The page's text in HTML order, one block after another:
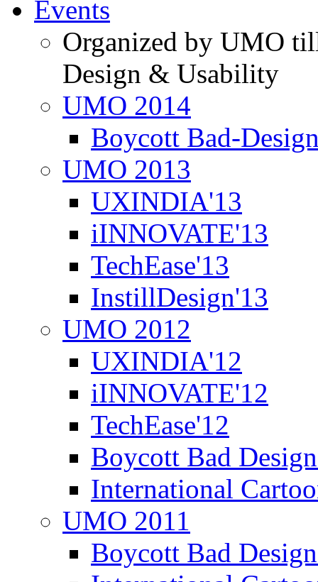
Events
Organized by UMO
Design & Usability
UMO 2014
Boycott Bad-
UMO 2013
UXINDIA'13
iINNOVATE'13
TechEase'13
InstillDesign'13
UMO 2012
UXINDIA'12
iINNOVATE'12
TechEase'12
Boycott Bad
International
UMO 2011
Boycott Bad